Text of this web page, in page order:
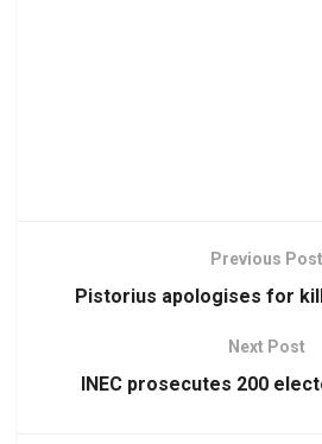
Previous Post
Pistorius apologises for
Next Post
INEC prosecutes 200